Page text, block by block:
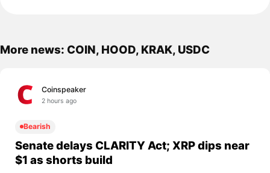
More news: COIN, HOOD, KRAK, USDC
Coinspeaker
2 hours ago
Bearish
Senate delays CLARITY Act; XRP dips near
$1 as shorts build